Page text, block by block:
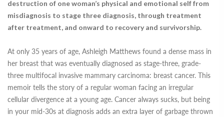
destruction of one woman’s physical and emotional self from
misdiagnosis to stage three diagnosis, through treatment
after treatment, and onward to recovery and survivorship.
At only 35 years of age, Ashleigh Matthews found a dense mass in
her breast that was eventually diagnosed as stage-three, grade-
three multifocal invasive mammary carcinoma: breast cancer. This
memoir tells the story of a regular woman facing an irregular
cellular divergence at a young age. Cancer always sucks, but being
in your mid-30s at diagnosis adds an extra layer of garbage thrown